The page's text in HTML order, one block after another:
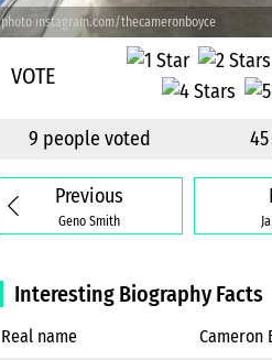
photo instagram.com/thecameronboyce
VOTE
9 people voted
Previous
Geno Smith
Interesting Biography Facts
Real name
Cameron